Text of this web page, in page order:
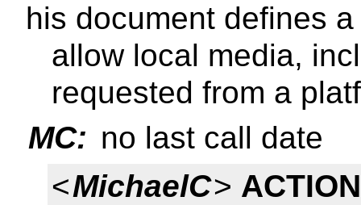
his document defines
allow local media,
requested from a
MC: no last call date
<MichaelC>